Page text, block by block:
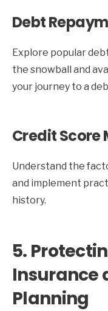
Debt
Explore popular
the snowball and
your journey to a
Credit
Understand the
and implement
history.
5.
Insurance
Planning